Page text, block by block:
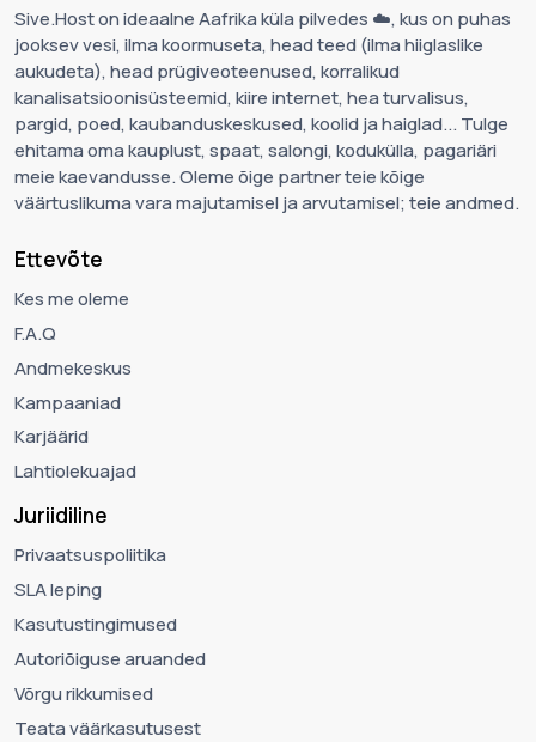
Sive.Host on ideaalne Aafrika küla pilvedes ☁️, kus on puhas
jooksev vesi, ilma koormuseta, head teed (ilma hiiglaslike
aukudeta), head prügiveoteenused, korralikud
kanalisatsioonisüsteemid, kiire internet, hea turvalisus,
pargid, poed, kaubanduskeskused, koolid ja haiglad... Tulge
ehitama oma kauplust, spaat, salongi, kodukülla, pagariäri
meie kaevandusse. Oleme õige partner teie kõige
väärtuslikuma vara majutamisel ja arvutamisel; teie andmed.
Ettevõte
Kes me oleme
F.A.Q
Andmekeskus
Kampaaniad
Karjäärid
Lahtiolekuajad
Juriidiline
Privaatsuspoliitika
SLA leping
Kasutustingimused
Autoriõiguse aruanded
Võrgu rikkumised
Teata väärkasutusest